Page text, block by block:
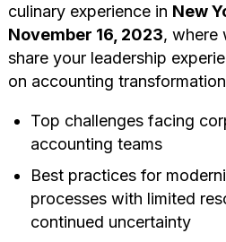
culinary experience in New
November 16, 2023, where
share your leadership
on accounting
Top challenges facing
accounting teams
Best practices for
processeswith limited
continued uncertainty